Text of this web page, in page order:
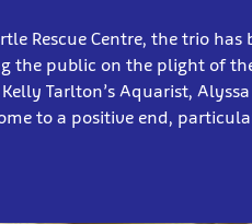
Rescue Centre, the trio has
the public on the plight of
Tarlton’s Aquarist,
to a positive end,